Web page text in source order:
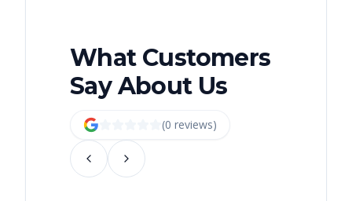
What Customers
Say About Us
(0 reviews)